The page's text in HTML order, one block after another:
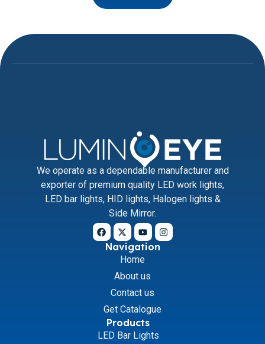
We operate as a dependable manufacturer and
exporter of premium quality LED work lights,
LED bar lights, HID lights, Halogen lights &
Side Mirror.
Navigation
Home
About us
Contact us
Get Catalogue
Products
LED Bar Lights